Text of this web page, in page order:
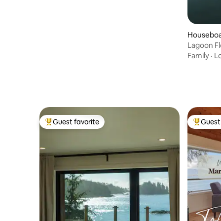
Lagoon
Family ·
Top guest favorite
Guest favorite Top